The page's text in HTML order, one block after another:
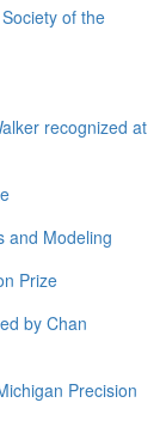
of the
recognized at
and Modeling
Prize
by Chan
Precision